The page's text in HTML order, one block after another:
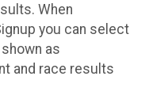
When
you can select
as
and race results